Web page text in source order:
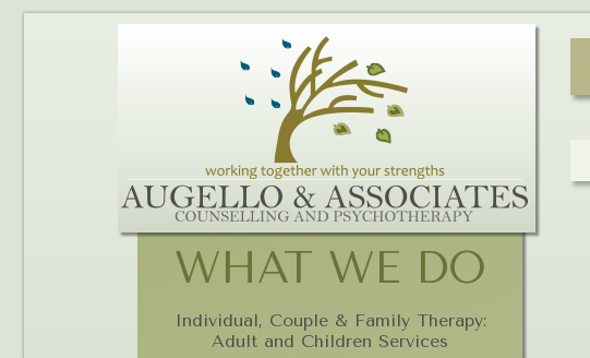
WHAT WE DO
Individual, Couple & Family Therapy:
Adult and Children Services